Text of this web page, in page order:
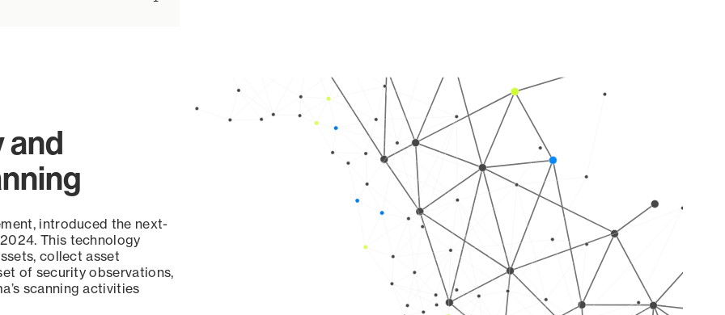
and
introduced the next-
This technology
collect asset
of security observations,
scanning activities